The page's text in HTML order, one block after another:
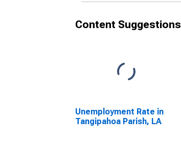
Content Suggestions
Unemployment Rate in
Tangipahoa Parish, LA